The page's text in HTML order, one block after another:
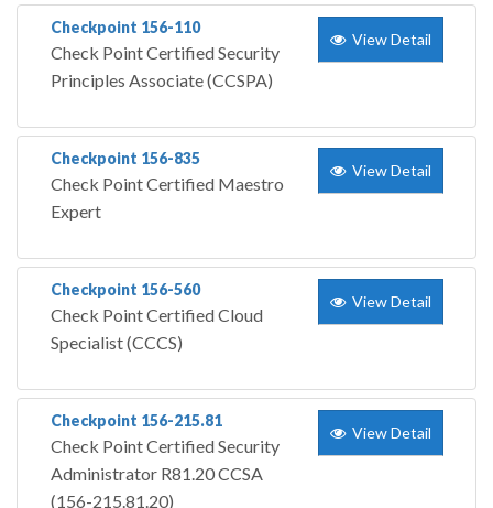
Checkpoint 156-110
Check Point Certified Security
Principles Associate (CCSPA)
View Detail
Checkpoint 156-835
Check Point Certified Maestro
Expert
View Detail
Checkpoint 156-560
Check Point Certified Cloud
Specialist (CCCS)
View Detail
Checkpoint 156-215.81
Check Point Certified Security
Administrator R81.20 CCSA
(156-215.81.20)
View Detail